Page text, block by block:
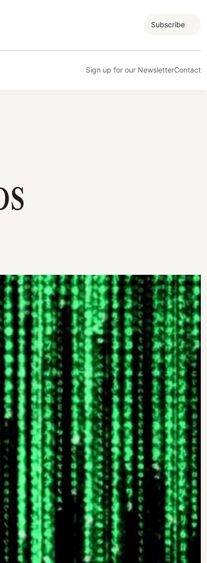
Subscribe
Sign up for our NewsletterContact